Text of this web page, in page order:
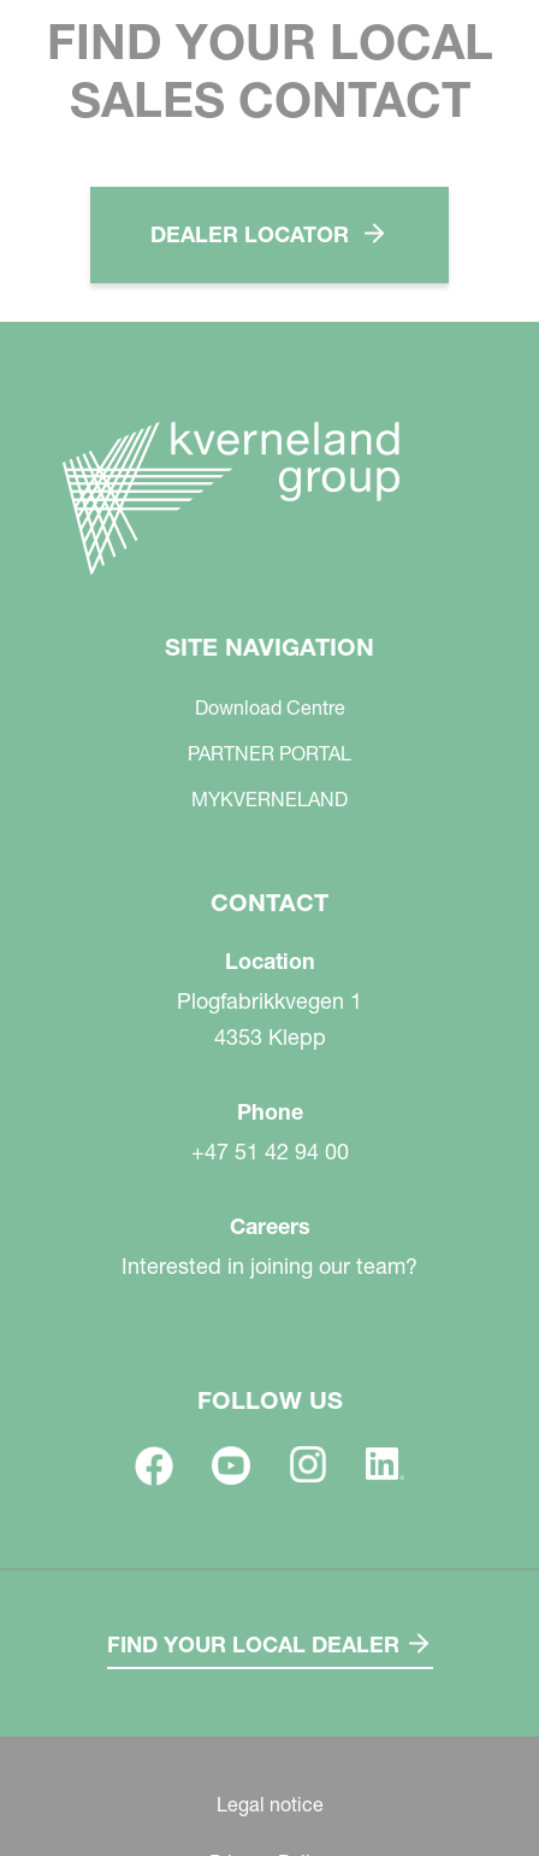
FIND YOUR LOCAL
SALES CONTACT
DEALER LOCATOR
SITE NAVIGATION
Download Centre
PARTNER PORTAL
MYKVERNELAND
CONTACT
Location
Plogfabrikkvegen 1
4353 Klepp
Phone
+47 51 42 94 00
Careers
Interested in joining our team?
FOLLOW US
FIND YOUR LOCAL DEALER
Legal notice